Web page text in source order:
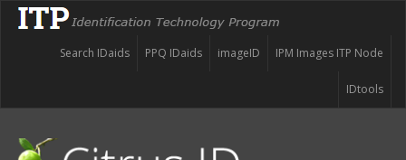
IPM Images ITP Node
imageID
PPQ IDaids
Search IDaids
IDtools